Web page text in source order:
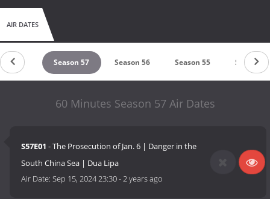
AIR DATES
58 Season 57 Season 56 Season 55 Season
60 Minutes Season 57 Air Dates
S57E01 - The Prosecution of Jan. 6 | Danger in the
South China Sea | Dua Lipa
Air Date:Sep 15, 2024 23:30-2 years ago